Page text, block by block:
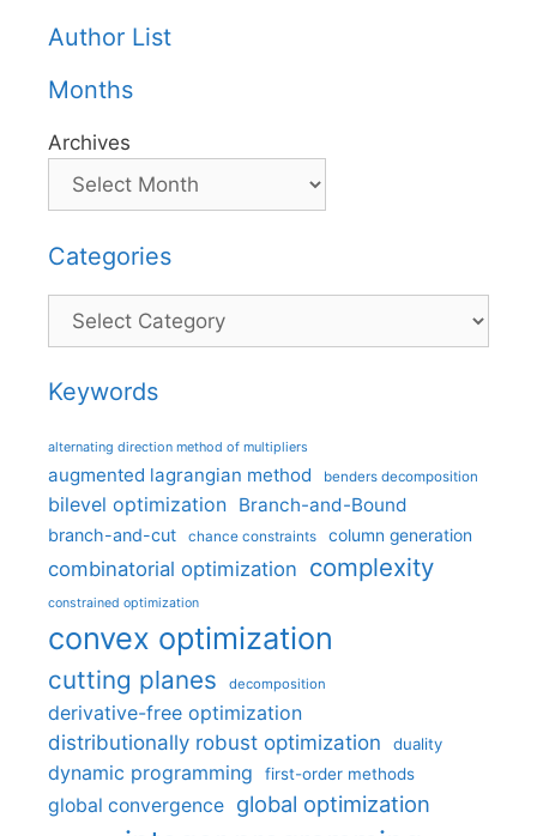
Author List
Months
Archives
Categories
Categories
Keywords
alternating direction method of multipliers
augmented lagrangian method benders decomposition
bilevel optimization Branch-and-Bound
branch-and-cut chance constraints column generation
combinatorial optimization complexity
constrained optimization
convex optimization
cutting planes decomposition
derivative-free optimization
distributionally robust optimization
duality
dynamic programming first-order methods
global convergence global optimization